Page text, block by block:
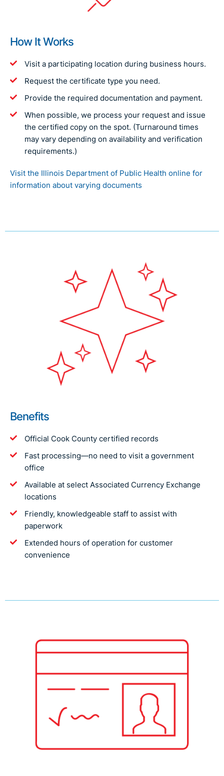
How It Works
Visit a participating location during business hours.
Request the certificate type you need.
Provide the required documentation and payment.
When possible, we process your request and issue
the certified copy on the spot. (Turnaround times
may vary depending on availability and verification
requirements.)
Visit the Illinois Department of Public Health online for
information about varying documents
Benefits
Official Cook County certified records
Fast processing—no need to visit a government
office
Available at select Associated Currency Exchange
locations
Friendly, knowledgeable staff to assist with
paperwork
Extended hours of operation for customer
convenience